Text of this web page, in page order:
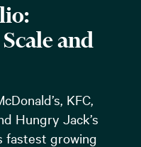
and
KFC,
Hungry Jack’s
fastest growing